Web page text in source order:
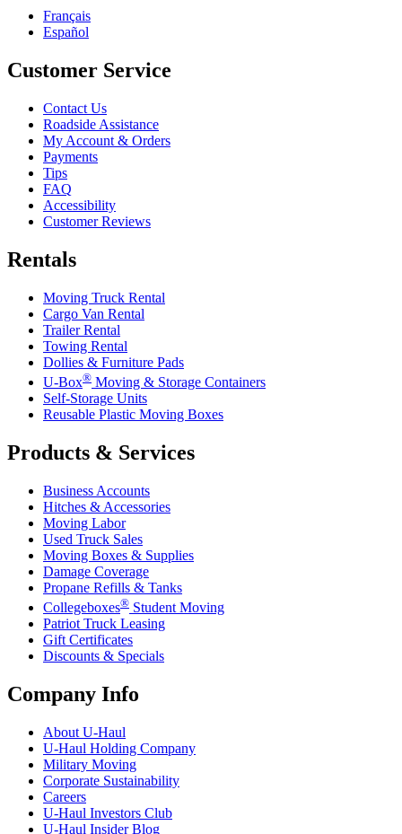
Français
Español
Customer Service
Contact Us
Roadside Assistance
My Account & Orders
Payments
Tips
FAQ
Accessibility
Customer Reviews
Rentals
Moving Truck Rental
Cargo Van Rental
Trailer Rental
Towing Rental
Dollies & Furniture Pads
U-Box® Moving & Storage Containers
Self-Storage Units
Reusable Plastic Moving Boxes
Products & Services
Business Accounts
Hitches & Accessories
Moving Labor
Used Truck Sales
Moving Boxes & Supplies
Damage Coverage
Propane Refills & Tanks
Collegeboxes® Student Moving
Patriot Truck Leasing
Gift Certificates
Discounts & Specials
Company Info
About U-Haul
U-Haul Holding Company
Military Moving
Corporate Sustainability
Careers
U-Haul Investors Club
U-Haul Insider Blog